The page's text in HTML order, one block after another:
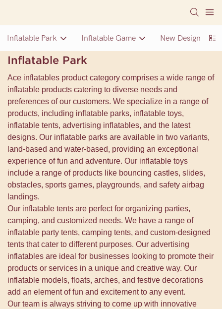
Inflatable Park Inflatable Game New Design
Inflatable Park
Ace inflatables product category comprises a wide range of
inflatable products catering to diverse needs and
preferences of our customers. We specialize in a range of
products, including inflatable parks, inflatable toys,
inflatable tents, advertising inflatables, and the latest
designs. Our inflatable parks are available in two variants,
land-based and water-based, providing an exceptional
experience of fun and adventure. Our inflatable toys
include a range of products like bouncing castles, slides,
obstacles, sports games, playgrounds, and safety airbag
landings.
Our inflatable tents are perfect for organizing parties,
camping, and customized needs. We have a range of
inflatable party tents, camping tents, and custom-designed
tents that cater to different purposes. Our advertising
inflatables are ideal for businesses looking to promote their
products or services in a unique and creative way. Our
inflatable models, floats, arches, and festive decorations
add an element of fun and excitement to any event.
Our team is always striving to come up with innovative